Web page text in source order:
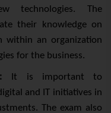
technologies. The
their knowledge on
within an organization
for the business.
It is important to
and IT initiatives in
The exam also